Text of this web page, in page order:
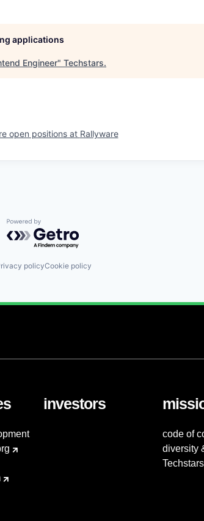
applications
Engineer" Techstars.
open positions at Rallyware
Powered by Getro.com
policyCookie policy
investors
code of
diversity